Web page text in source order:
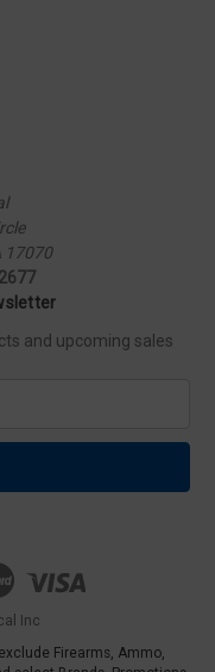
17070
and upcoming sales
Inc
Firearms, Ammo,